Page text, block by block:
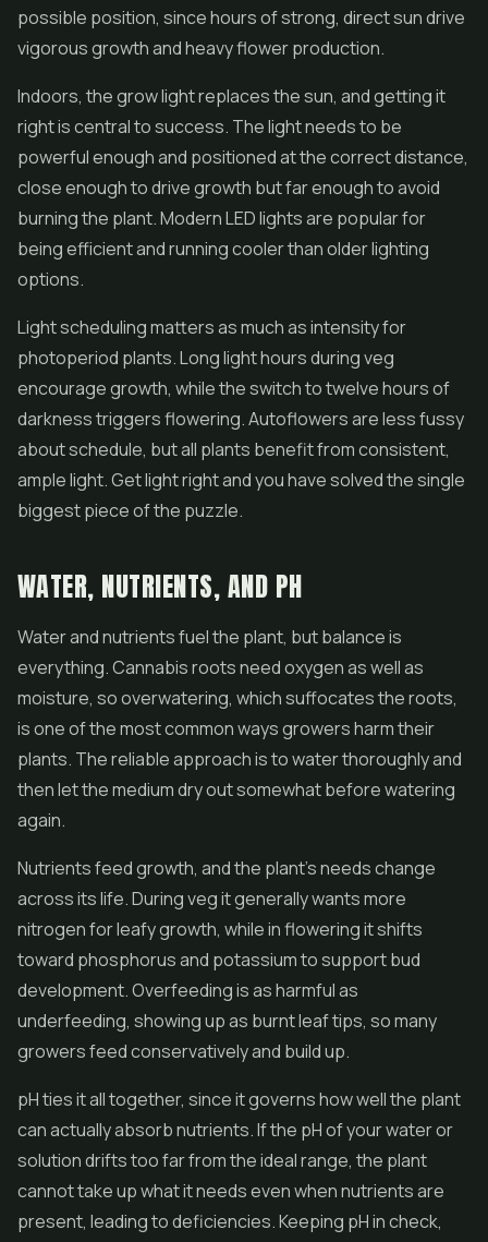
possible position, since hours of strong, direct sun drive
vigorous growth and heavy flower production.
Indoors, the grow light replaces the sun, and getting it
right is central to success. The light needs to be
powerful enough and positioned at the correct distance,
close enough to drive growth but far enough to avoid
burning the plant. Modern LED lights are popular for
being efficient and running cooler than older lighting
options.
Light scheduling matters as much as intensity for
photoperiod plants. Long light hours during veg
encourage growth, while the switch to twelve hours of
darkness triggers flowering. Autoflowers are less fussy
about schedule, but all plants benefit from consistent,
ample light. Get light right and you have solved the single
biggest piece of the puzzle.
WATER, NUTRIENTS, AND PH
Water and nutrients fuel the plant, but balance is
everything. Cannabis roots need oxygen as well as
moisture, so overwatering, which suffocates the roots,
is one of the most common ways growers harm their
plants. The reliable approach is to water thoroughly and
then let the medium dry out somewhat before watering
again.
Nutrients feed growth, and the plant's needs change
across its life. During veg it generally wants more
nitrogen for leafy growth, while in flowering it shifts
toward phosphorus and potassium to support bud
development. Overfeeding is as harmful as
underfeeding, showing up as burnt leaf tips, so many
growers feed conservatively and build up.
pH ties it all together, since it governs how well the plant
can actually absorb nutrients. If the pH of your water or
solution drifts too far from the ideal range, the plant
cannot take up what it needs even when nutrients are
present, leading to deficiencies. Keeping pH in check,